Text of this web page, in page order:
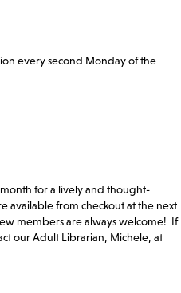
every second Monday of the
for a lively and thought-
available from checkout at the next
members are always welcome! If
our Adult Librarian, Michele, at